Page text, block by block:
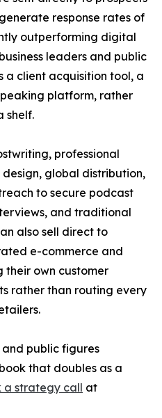
response rates of
outperforming digital
leaders and public
a client acquisition tool, a
platform, rather
shelf.
professional
global distribution,
to secure podcast
and traditional
also sell direct to
e-commerce and
their own customer
rather than routing every
and public figures
that doubles as a
a strategy call at